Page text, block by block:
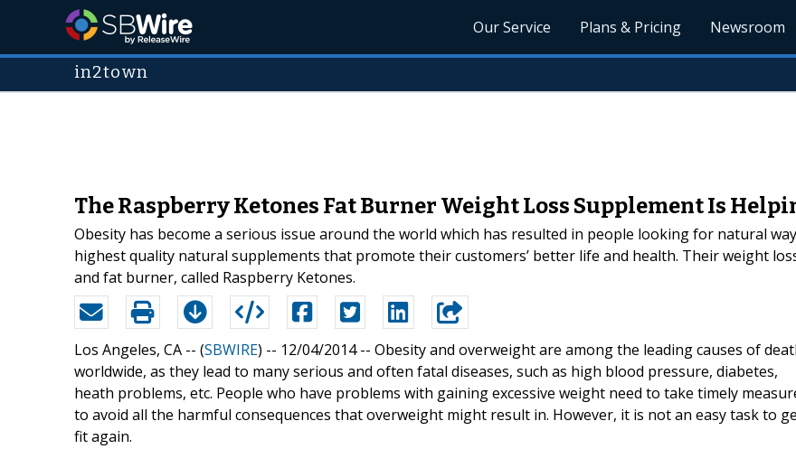
Our Service Plans & Pricing Newsroom
in2town
The Raspberry Ketones Fat Burner Weight Loss Supplement Is
Obesity has become a serious issue around the world which has resulted in people looking for natural
highest quality natural supplements that promote their customers’ better life and health. Their weight
and fat burner, called Raspberry Ketones.
Los Angeles, CA -- (SBWIRE) -- 12/04/2014 -- Obesity and overweight are among the leading causes of
worldwide, as they lead to many serious and often fatal diseases, such as high blood pressure, diabetes,
heath problems, etc. People who have problems with gaining excessive weight need to take timely
to avoid all the harmful consequences that overweight might result in. However, it is not an easy task to
fit again.